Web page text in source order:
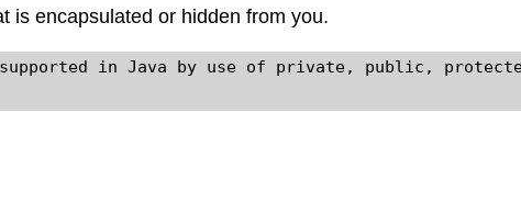
is encapsulated or hidden from you.
in Java by use of private, public,